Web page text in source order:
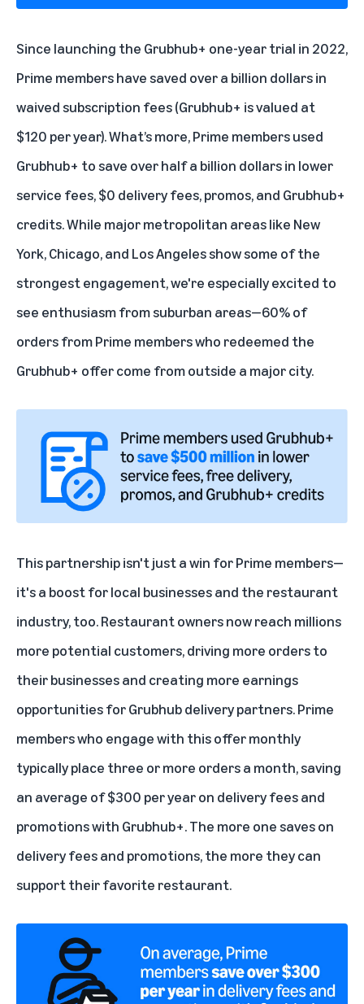
Since launching the Grubhub+ one-year trial in 2022,
Prime members have saved over a billion dollars in
waived subscription fees (Grubhub+ is valued at
$120 per year). What’s more, Prime members used
Grubhub+ to save over half a billion dollars in lower
service fees, $0 delivery fees, promos, and Grubhub+
credits. While major metropolitan areas like New
York, Chicago, and Los Angeles show some of the
strongest engagement, we're especially excited to
see enthusiasm from suburban areas—60% of
orders from Prime members who redeemed the
Grubhub+ offer come from outside a major city.
This partnership isn't just a win for Prime members—
it's a boost for local businesses and the restaurant
industry, too. Restaurant owners now reach millions
more potential customers, driving more orders to
their businesses and creating more earnings
opportunities for Grubhub delivery partners. Prime
members who engage with this offer monthly
typically place three or more orders a month, saving
an average of $300 per year on delivery fees and
promotions with Grubhub+. The more one saves on
delivery fees and promotions, the more they can
support their favorite restaurant.